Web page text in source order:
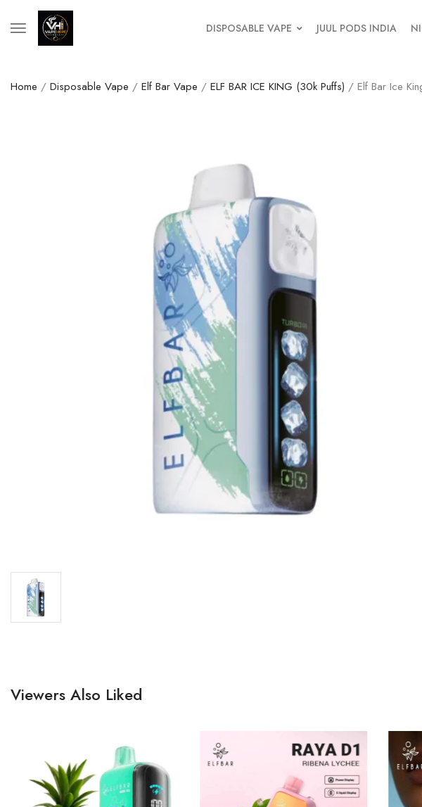
DISPOSABLE VAPE JUUL PODS INDIA
Home / Disposable Vape / Elf Bar Vape / ELF BAR ICE KING (30k Puffs) / Elf Bar Ice
Viewers Also Liked